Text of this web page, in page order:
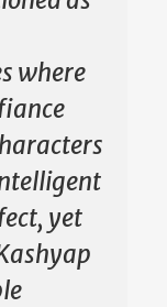
where
yet